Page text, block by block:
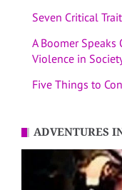
Seven Critical
A Boomer Speaks
Violence in
Five Things to
ADVENTURES